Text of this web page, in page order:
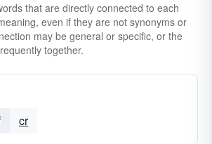
that are directly connected to each
even if they are not synonyms or
may be general or specific, or the
together.
cr